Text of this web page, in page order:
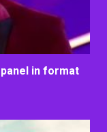
in format